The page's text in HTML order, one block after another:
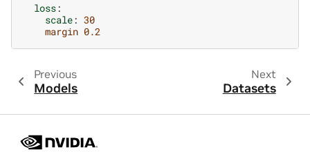
loss:
scale: 30
margin 0.2
Previous
Models
Next
Datasets